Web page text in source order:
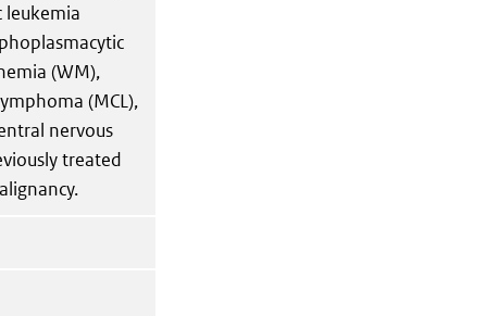
leukemia
(WM),
(MCL),
nervous
treated